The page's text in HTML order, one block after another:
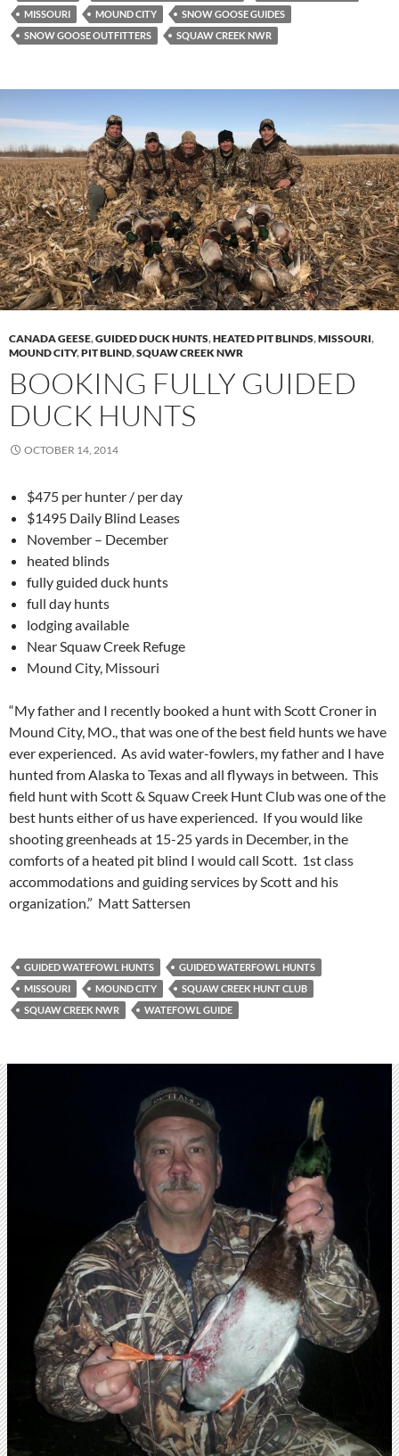
MISSOURI
MOUND CITY
SNOW GOOSE GUIDES
SNOW GOOSE OUTFITTERS
SQUAW CREEK NWR
CANADA GEESE,GUIDED DUCK HUNTS,HEATED PIT BLINDS,MISSOURI,
MOUND CITY,PIT BLIND,SQUAW CREEK NWR
BOOKING FULLY GUIDED
DUCK HUNTS
OCTOBER 14, 2014
$475 per hunter / per day
$1495 Daily Blind Leases
November – December
heated blinds
fully guided duck hunts
full day hunts
lodging available
Near Squaw Creek Refuge
Mound City, Missouri
“My father and I recently booked a hunt with Scott Croner in
Mound City, MO., that was one of the best field hunts we have
ever experienced. As avid water-fowlers, my father and I have
hunted from Alaska to Texas and all flyways in between. This
field hunt with Scott & Squaw Creek Hunt Club was one of the
best hunts either of us have experienced. If you would like
shooting greenheads at 15-25 yards in December, in the
comforts of a heated pit blind I would call Scott. 1st class
accommodations and guiding services by Scott and his
organization.” Matt Sattersen
GUIDED WATEFOWL HUNTS
GUIDED WATERFOWL HUNTS
MISSOURI
MOUND CITY
SQUAW CREEK HUNT CLUB
SQUAW CREEK NWR
WATEFOWL GUIDE